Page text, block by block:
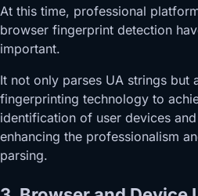
At this time, professional
browser fingerprint detection
important.
It not only parses UA strings but
fingerprinting technology to
identification of user devices
enhancing the professionalism
parsing.